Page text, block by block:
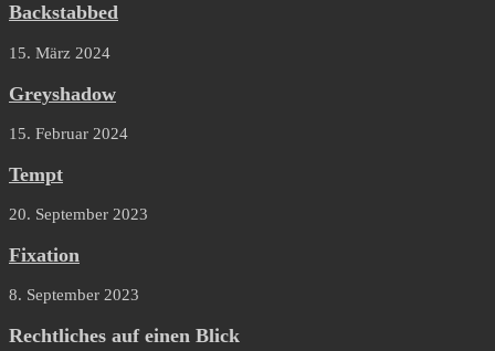
Backstabbed
15. März 2024
Greyshadow
15. Februar 2024
Tempt
20. September 2023
Fixation
8. September 2023
Rechtliches auf einen Blick